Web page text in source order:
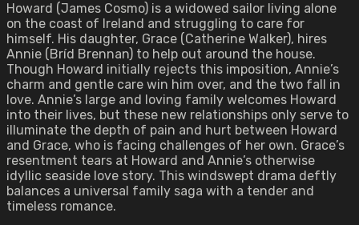
Howard (James Cosmo) is a widowed sailor living alone
on the coast of Ireland and struggling to care for
himself. His daughter, Grace (Catherine Walker), hires
Annie (Bríd Brennan) to help out around the house.
Though Howard initially rejects this imposition, Annie’s
charm and gentle care win him over, and the two fall in
love. Annie’s large and loving family welcomes Howard
into their lives, but these new relationships only serve to
illuminate the depth of pain and hurt between Howard
and Grace, who is facing challenges of her own. Grace’s
resentment tears at Howard and Annie’s otherwise
idyllic seaside love story. This windswept drama deftly
balances a universal family saga with a tender and
timeless romance.